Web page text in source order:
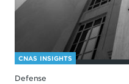
CNAS INSIGHTS
Defense